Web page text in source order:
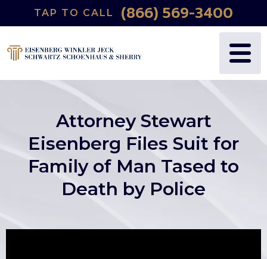
TAP TO CALL (866) 569-3400
Attorney Stewart
Eisenberg Files Suit for
Family of Man Tased to
Death by Police